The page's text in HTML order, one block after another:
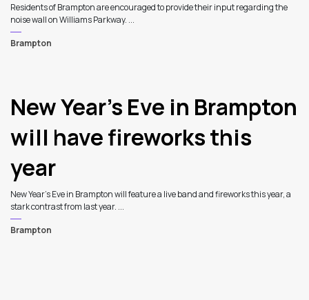
Residents of Brampton are encouraged to provide their input regarding the
noise wall on Williams Parkway. ...
Brampton
New Year’s Eve in Brampton
will have fireworks this
year
New Year’s Eve in Brampton will feature a live band and fireworks this year, a
stark contrast from last year. ...
Brampton